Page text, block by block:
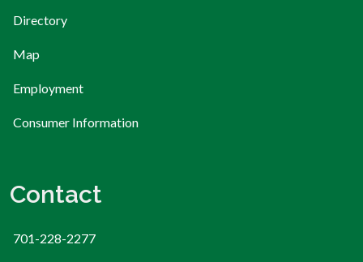
Directory
Map
Employment
Consumer Information
Contact
701-228-2277